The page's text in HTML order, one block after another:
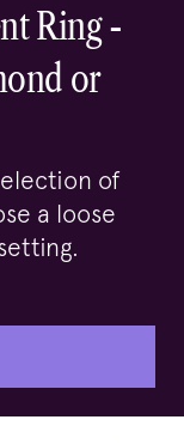
Ring -
or
of
a loose